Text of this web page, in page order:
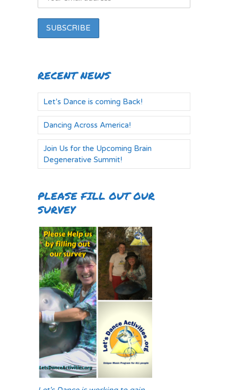
RECENT NEWS
Let’s Dance is coming Back!
Dancing Across America!
Join Us for the Upcoming Brain
Degenerative Summit!
PLEASE FILL OUT OUR
SURVEY